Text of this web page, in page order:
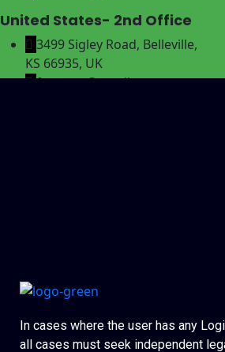
United States- 2nd Office
3499 Sigley Road, Belleville,
KS 66935, UK
fastrans@gmail.com
In cases where the user has any
all cases must seek independent